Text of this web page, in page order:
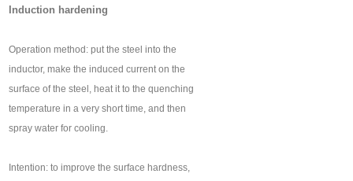
Induction hardening
Operation method: put the steel into the
inductor, make the induced current on the
surface of the steel, heat it to the quenching
temperature in a very short time, and then
spray water for cooling.
Intention: to improve the surface hardness,